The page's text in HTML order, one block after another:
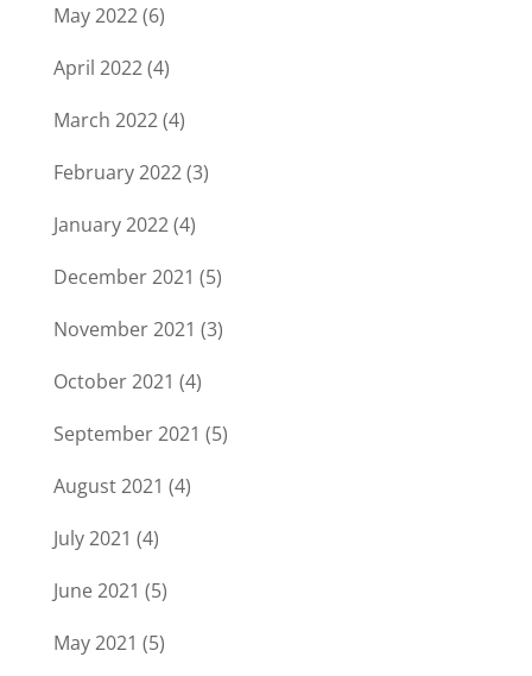
May 2022(6)
April 2022(4)
March 2022(4)
February 2022(3)
January 2022(4)
December 2021 (5)
November 2021 (3)
October 2021 (4)
September 2021 (5)
August 2021 (4)
July 2021 (4)
June 2021 (5)
May 2021 (5)